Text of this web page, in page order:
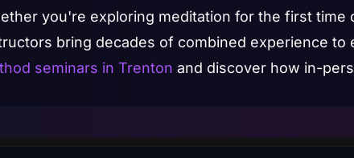
you're exploring meditation for the first
bring decades of combined experience to
seminars in Trenton and discover how in-